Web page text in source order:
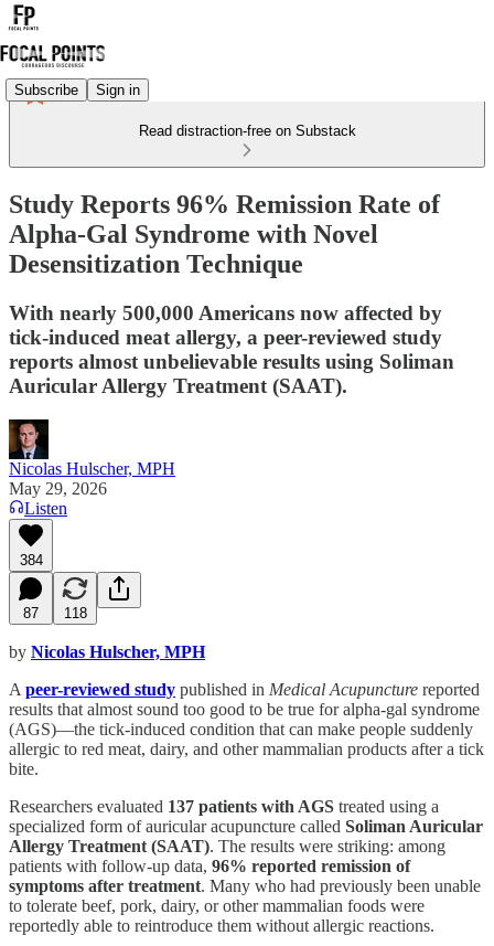
Subscribe Sign in
Read distraction-free on Substack
Study Reports 96% Remission Rate of
Alpha-Gal Syndrome with Novel
Desensitization Technique
With nearly 500,000 Americans now affected by
tick-induced meat allergy, a peer-reviewed study
reports almost unbelievable results using Soliman
Auricular Allergy Treatment (SAAT).
Nicolas Hulscher, MPH
May 29, 2026
Listen
384
87 118
by Nicolas Hulscher, MPH
A peer-reviewed study published in Medical Acupuncture reported
results that almost sound too good to be true for alpha-gal syndrome
(AGS)—the tick-induced condition that can make people suddenly
allergic to red meat, dairy, and other mammalian products after a tick
bite.
Researchers evaluated 137 patients with AGS treated using a
specialized form of auricular acupuncture called Soliman Auricular
Allergy Treatment (SAAT). The results were striking: among
patients with follow-up data, 96% reported remission of
symptoms after treatment. Many who had previously been unable
to tolerate beef, pork, dairy, or other mammalian foods were
reportedly able to reintroduce them without allergic reactions.